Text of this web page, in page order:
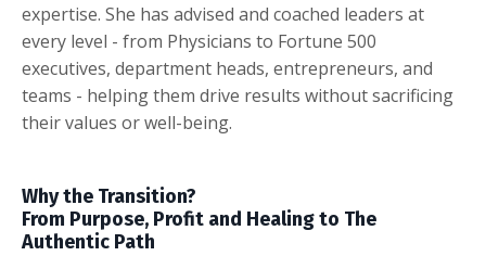
expertise. She has advised and coached leaders at
every level - from Physicians to Fortune 500
executives, department heads, entrepreneurs, and
teams - helping them drive results without sacrificing
their values or well-being.
Why the Transition?
From Purpose, Profit and Healing to The
Authentic Path